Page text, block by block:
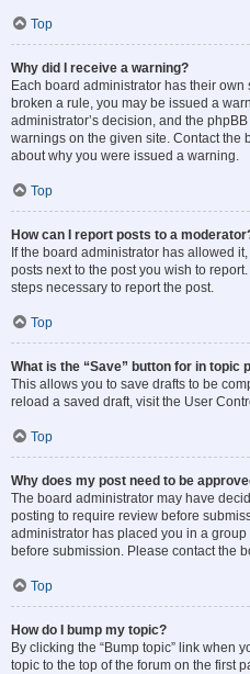
Top
Why did I receive a warning?
Each board administrator has their own
broken a rule, you may be issued a
administrator’s decision, and the
warnings on the given site. Contact the
about why you were issued a warning.
Top
How can I report posts to a
If the board administrator has allowed
posts next to the post you wish to
steps necessary to report the post.
Top
What is the “Save” button for in topic
This allows you to save drafts to be
reload a saved draft, visit the User
Top
Why does my post need to be
The board administrator may have
posting to require review before
administrator has placed you in a
before submission. Please contact the
Top
How do I bump my topic?
By clicking the “Bump topic” link when
topic to the top of the forum on the first